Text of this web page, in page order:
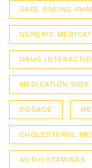
SAFE ONLINE
GENERIC
DRUG
MEDICATION SIDE
DOSAGE
CHOLESTEROL
ANTIHISTAMINES